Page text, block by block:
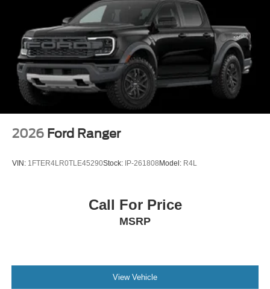
2026 Ford Ranger
VIN: 1FTER4LR0TLE45290Stock: IP-261808 Model: R4L
Call For Price
MSRP
View Vehicle